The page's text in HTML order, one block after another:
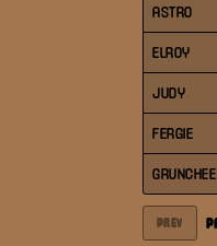
ASTRO
ELROY
JUDY
FERGIE
GRUNCHEE
PREV